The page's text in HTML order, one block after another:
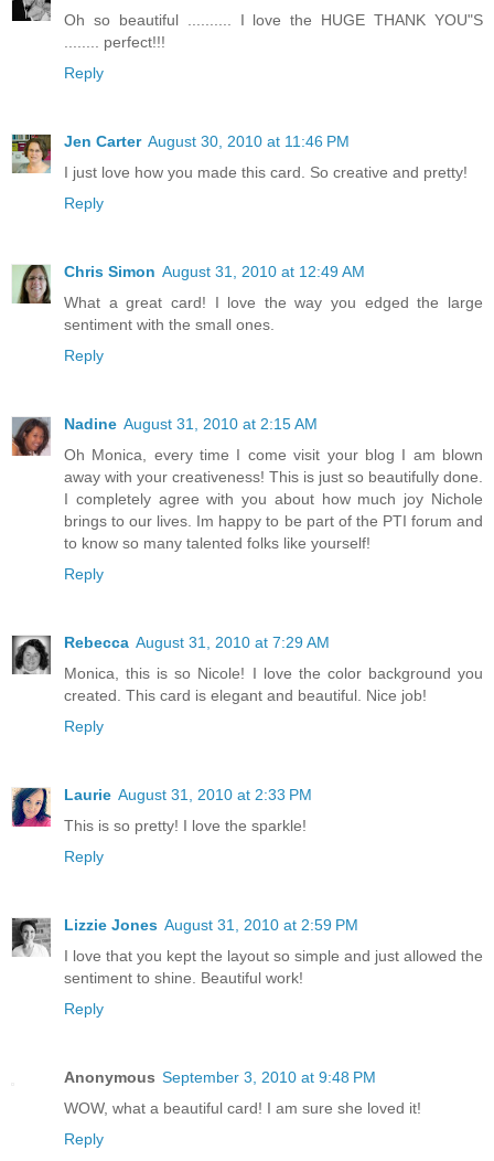
Oh so beautiful .......... I love the HUGE THANK YOU"S
........ perfect!!!
Reply
Jen Carter August 30, 2010 at 11:46 PM
I just love how you made this card. So creative and pretty!
Reply
Chris Simon August 31, 2010 at 12:49 AM
What a great card! I love the way you edged the large
sentiment with the small ones.
Reply
Nadine August 31, 2010 at 2:15 AM
Oh Monica, every time I come visit your blog I am blown
away with your creativeness! This is just so beautifully done.
I completely agree with you about how much joy Nichole
brings to our lives. Im happy to be part of the PTI forum and
to know so many talented folks like yourself!
Reply
Rebecca August 31, 2010 at 7:29 AM
Monica, this is so Nicole! I love the color background you
created. This card is elegant and beautiful. Nice job!
Reply
Laurie August 31, 2010 at 2:33 PM
This is so pretty! I love the sparkle!
Reply
Lizzie Jones August 31, 2010 at 2:59 PM
I love that you kept the layout so simple and just allowed the
sentiment to shine. Beautiful work!
Reply
Anonymous September 3, 2010 at 9:48 PM
WOW, what a beautiful card! I am sure she loved it!
Reply